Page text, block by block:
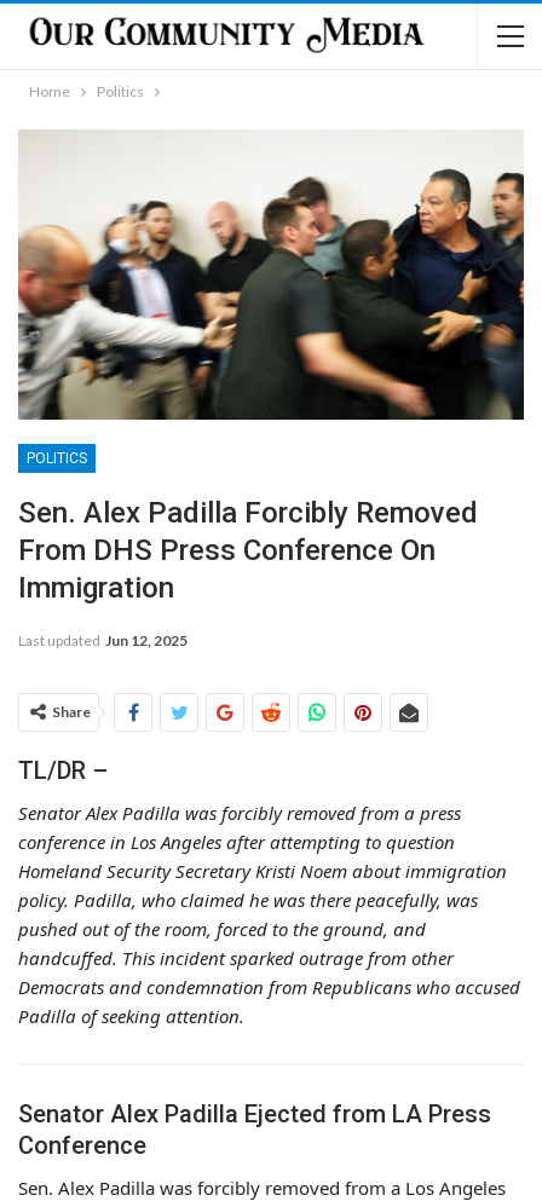
Home Politics
POLITICS
Sen. Alex Padilla Forcibly Removed
From DHS Press Conference On
Immigration
Last updated Jun 12, 2025
Share
TL/DR –
Senator Alex Padilla was forcibly removed from a press
conference in Los Angeles after attempting to question
Homeland Security Secretary Kristi Noem about immigration
policy. Padilla, who claimed he was there peacefully, was
pushed out of the room, forced to the ground, and
handcuffed. This incident sparked outrage from other
Democrats and condemnation from Republicans who accused
Padilla of seeking attention.
Senator Alex Padilla Ejected from LA Press
Conference
Sen. Alex Padilla was forcibly removed from a Los Angeles